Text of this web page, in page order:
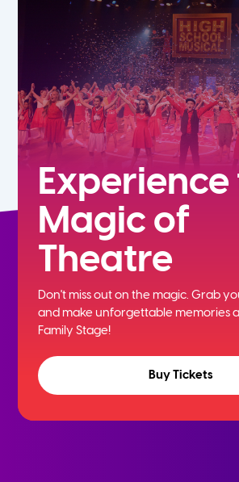
7th
Experience
Magic of
Theatre
Don't miss out on the magic. Grab
andmake unforgettable memories
Family Stage!
Buy Tickets